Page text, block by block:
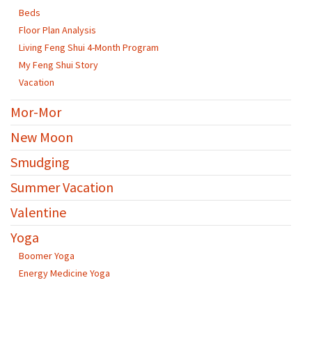
Beds
Floor Plan Analysis
Living Feng Shui 4-Month Program
My Feng Shui Story
Vacation
Mor-Mor
New Moon
Smudging
Summer Vacation
Valentine
Yoga
Boomer Yoga
Energy Medicine Yoga